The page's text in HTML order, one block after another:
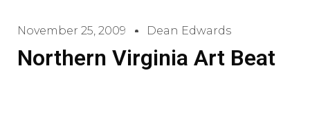
November 25, 2009 Dean Edwards
Northern Virginia Art Beat